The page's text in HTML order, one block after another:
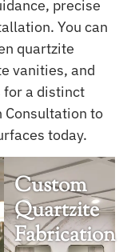
precise
You can
quartzite
vanities, and
for a distinct
Consultation to
today.
Custom
Quartzite
Fabrication